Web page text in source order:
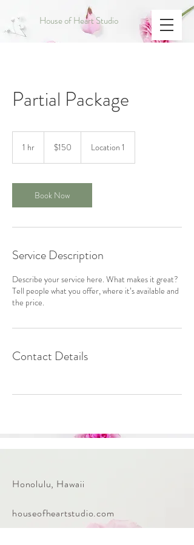
House of Heart Studio
Partial Package
1 hr
dollars$150 Location 1
Book Now
Service Description
Describe your service here. What makes it great?
Tell people what you offer, where it’s available and
the price.
Contact Details
Honolulu, Hawaii
houseofheartstudio.com